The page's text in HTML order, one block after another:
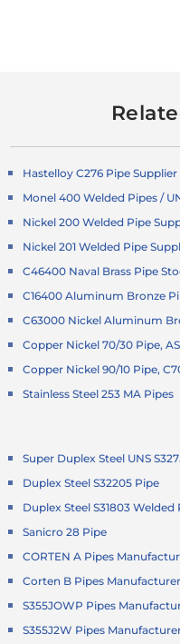
Hastelloy C276 Pipe Supplier
Monel 400 Welded Pipes /
Nickel 200 Welded Pipe
Nickel 201 Welded Pipe
C46400 Naval Brass Pipe
C16400 Aluminum Bronze
C63000 Nickel Aluminum
Copper Nickel 70/30 Pipe,
Copper Nickel 90/10 Pipe,
Stainless Steel 253 MA Pipes
Super Duplex Steel UNS
Duplex Steel S32205 Pipe
Duplex Steel S31803 Welded
Sanicro 28 Pipe
CORTEN A Pipes
Corten B Pipes Manufacturer
S355JOWP Pipes
S355J2W Pipes